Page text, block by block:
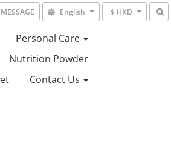
MESSAGE English $ HKD
Personal Care
Nutrition Powder
Contact Us